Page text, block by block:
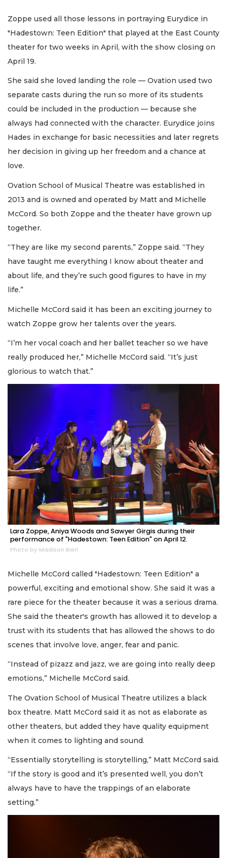
Zoppe used all those lessons in portraying Eurydice in
"Hadestown: Teen Edition" that played at the East County
theater for two weeks in April, with the show closing on
April 19.
She said she loved landing the role — Ovation used two
separate casts during the run so more of its students
could be included in the production — because she
always had connected with the character. Eurydice joins
Hades in exchange for basic necessities and later regrets
her decision in giving up her freedom and a chance at
love.
Ovation School of Musical Theatre was established in
2013 and is owned and operated by Matt and Michelle
McCord. So both Zoppe and the theater have grown up
together.
“They are like my second parents,” Zoppe said. “They
have taught me everything I know about theater and
about life, and they’re such good figures to have in my
life.”
Michelle McCord said it has been an exciting journey to
watch Zoppe grow her talents over the years.
“I’m her vocal coach and her ballet teacher so we have
really produced her,” Michelle McCord said. “It’s just
glorious to watch that.”
Lara Zoppe, Aniya Woods and Sawyer Girgis during their
performance of "Hadestown: Teen Edition" on April 12.
Photo by Madison Bierl
Michelle McCord called "Hadestown: Teen Edition" a
powerful, exciting and emotional show. She said it was a
rare piece for the theater because it was a serious drama.
She said the theater's growth has allowed it to develop a
trust with its students that has allowed the shows to do
scenes that involve love, anger, fear and panic.
“Instead of pizazz and jazz, we are going into really deep
emotions,” Michelle McCord said.
The Ovation School of Musical Theatre utilizes a black
box theatre. Matt McCord said it as not as elaborate as
other theaters, but added they have quality equipment
when it comes to lighting and sound.
“Essentially storytelling is storytelling,” Matt McCord said.
“If the story is good and it’s presented well, you don’t
always have to have the trappings of an elaborate
setting.”